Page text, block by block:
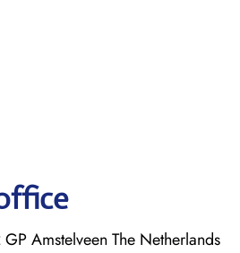
Amstelveen The Netherlands